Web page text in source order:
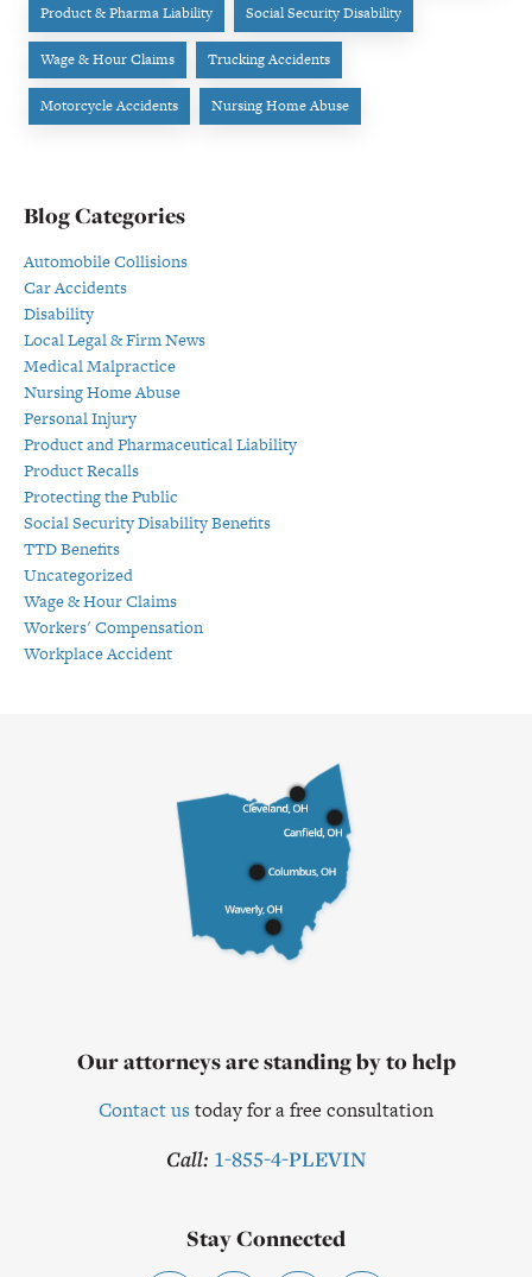
Product & Pharma Liability Social Security Disability
Wage & Hour Claims Trucking Accidents
Motorcycle Accidents Nursing Home Abuse
Blog Categories
Automobile Collisions
Car Accidents
Disability
Local Legal & Firm News
Medical Malpractice
Nursing Home Abuse
Personal Injury
Product and Pharmaceutical Liability
Product Recalls
Protecting the Public
Social Security Disability Benefits
TTD Benefits
Uncategorized
Wage & Hour Claims
Workers' Compensation
Workplace Accident
Our attorneys are standing by to help
Contact us today for a free consultation
Call: 1-855-4-PLEVIN
Stay Connected